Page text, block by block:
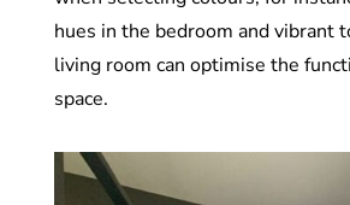
hues in the bedroom and vibrant
living room can optimise the
space.